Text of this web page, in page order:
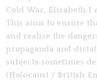
Cold War, Elizabeth I
This aims to ensure
and realise the
propaganda and
subjects sometimes
(Holocaust / British